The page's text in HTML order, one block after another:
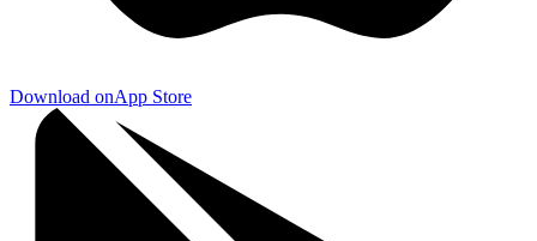
Download onApp Store